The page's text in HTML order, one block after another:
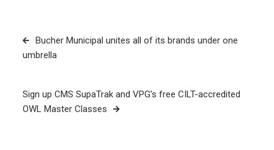
Post
navigation
Bucher Municipal unites all of its brands under one
umbrella
Sign up CMS SupaTrak and VPG’s free CILT-accredited
OWL Master Classes